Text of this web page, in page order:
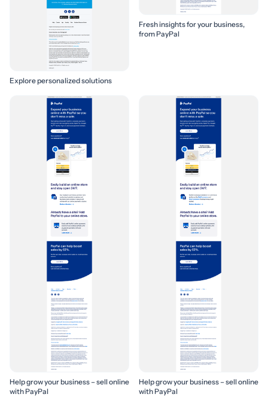
Explore personalized solutions
Fresh insights for your business,
from PayPal
Help grow your business – sell online
with PayPal
Help grow your business – sell online
with PayPal